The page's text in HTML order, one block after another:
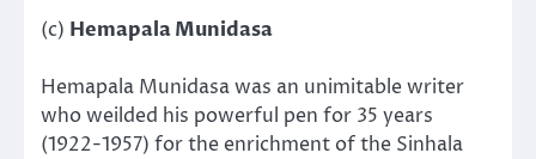
(c) Hemapala Munidasa
Hemapala Munidasa was an unimitable writer
who weilded his powerful pen for 35 years
(1922-1957) for the enrichment of the Sinhala